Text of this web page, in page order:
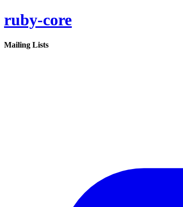
ruby-core
Mailing Lists